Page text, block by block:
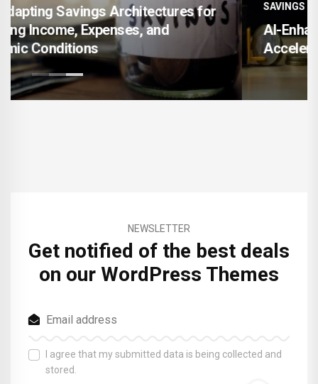
SAVINGS
AI-Enhanced Financial Goal Mapping for
Accelerating Long-Term Wealth Creation
NEWSLETTER
Get notified of the best deals
on our WordPress Themes
I agree that my submitted data is being collected and
stored.